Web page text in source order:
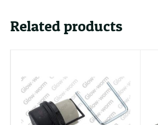
Related products